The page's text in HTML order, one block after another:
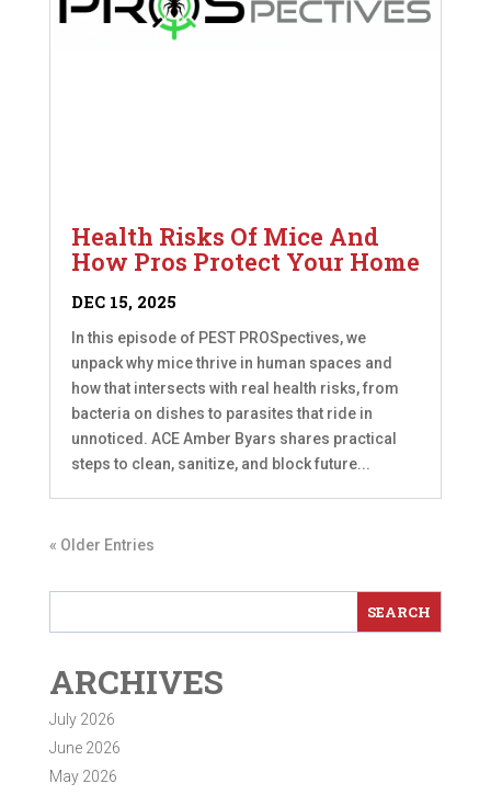
Health Risks Of Mice And
How Pros Protect Your Home
DEC 15, 2025
In this episode of PEST PROSpectives, we
unpack why mice thrive in human spaces and
how that intersects with real health risks, from
bacteria on dishes to parasites that ride in
unnoticed. ACE Amber Byars shares practical
steps to clean, sanitize, and block future...
« Older Entries
ARCHIVES
July 2026
June 2026
May 2026